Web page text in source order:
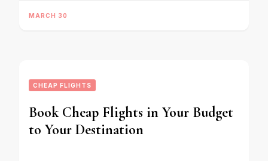
MARCH 30
CHEAP FLIGHTS
Book Cheap Flights in Your Budget
to Your Destination